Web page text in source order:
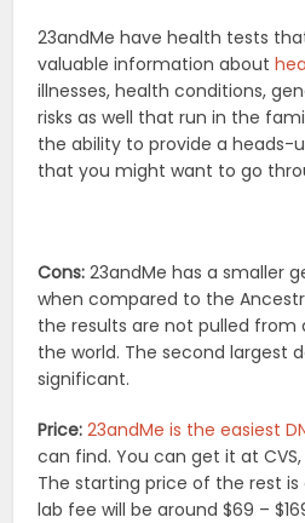
23andMe have health tests
valuable information about
illnesses, health conditions,
risks as well that run in the
the ability to provide a heads-
that you might want to go
Cons: 23andMe has a smaller
when compared to the
the results are not pulled from
the world. The second largest
significant.
Price: 23andMe is the easiest
can find. You can get it at
The starting price of the rest
lab fee will be around $69 –